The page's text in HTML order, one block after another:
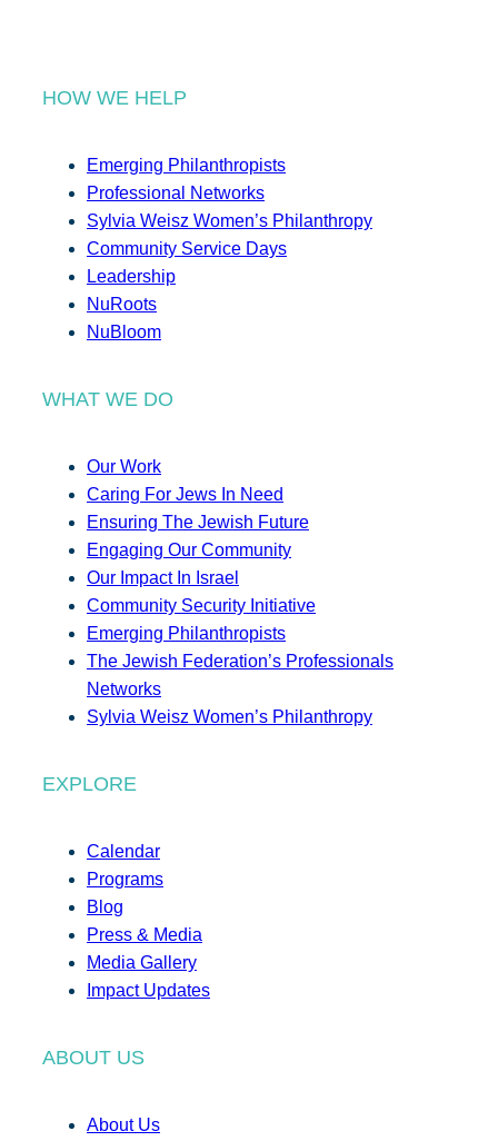
HOW WE HELP
Emerging Philanthropists
Professional Networks
Sylvia Weisz Women’s Philanthropy
Community Service Days
Leadership
NuRoots
NuBloom
WHAT WE DO
Our Work
Caring For Jews In Need
Ensuring The Jewish Future
Engaging Our Community
Our Impact In Israel
Community Security Initiative
Emerging Philanthropists
The Jewish Federation’s Professionals
Networks
Sylvia Weisz Women’s Philanthropy
EXPLORE
Calendar
Programs
Blog
Press & Media
Media Gallery
Impact Updates
ABOUT US
About Us